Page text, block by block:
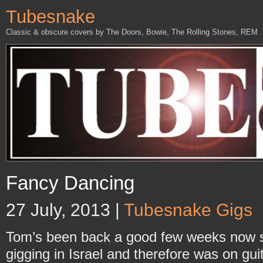
Tubesnake
Classic & obscure covers by The Doors, Bowie, The Rolling Stones, REM
Fancy Dancing
27 July, 2013 | Tubesnake Gigs
Tom’s been back a good few weeks
gigging in Israel and therefore was on